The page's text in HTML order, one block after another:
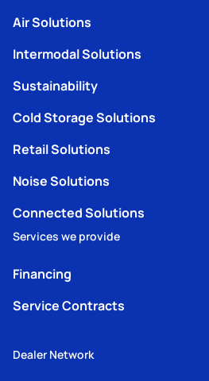
Air Solutions
Intermodal Solutions
Sustainability
Cold Storage Solutions
Retail Solutions
Noise Solutions
Connected Solutions
Services we provide
Financing
Service Contracts
Dealer Network